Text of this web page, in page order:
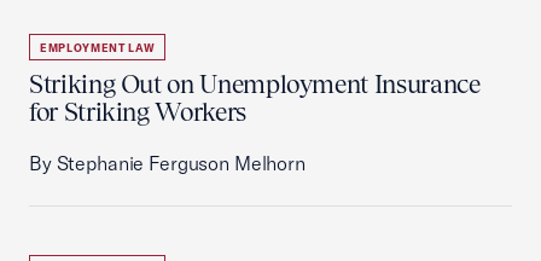
EMPLOYMENT LAW
Striking Out on Unemployment Insurance
for Striking Workers
By Stephanie Ferguson Melhorn